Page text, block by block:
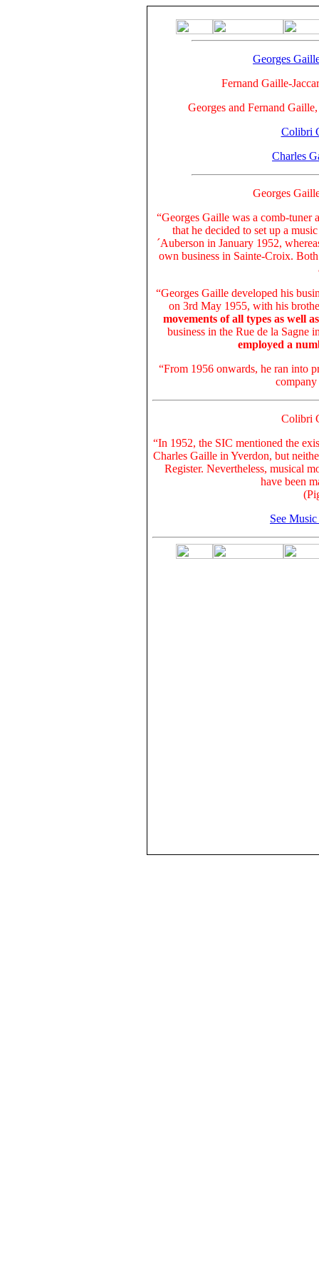
Georges
Fernand Gaille-
Georges and Fernand
Colibri
Charles
Georges
“Georges Gaille was a comb-tuner
that he decided to set up a
´Auberson in January 1952,
own business in Sainte-Croix.
“Georges Gaille developed his
on 3rd May 1955, with his
movements of all types as well
business in the Rue de la Sagne
employed a
“From 1956 onwards, he ran into
Colibri
“In 1952, the SIC mentioned the
Charles Gaille in Yverdon, but
Register. Nevertheless, musical
have been
See